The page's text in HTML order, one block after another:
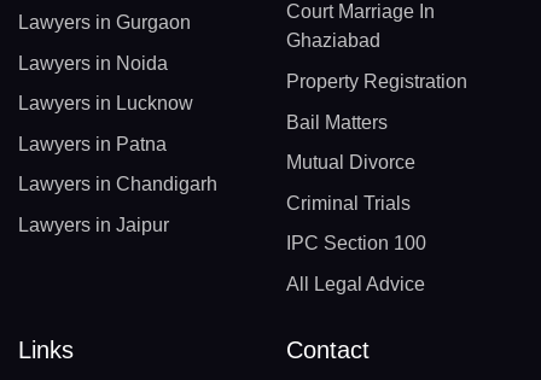
Lawyers in Gurgaon
Lawyers in Noida
Lawyers in Lucknow
Lawyers in Patna
Lawyers in Chandigarh
Lawyers in Jaipur
Court Marriage In
Ghaziabad
Property Registration
Bail Matters
Mutual Divorce
Criminal Trials
IPC Section 100
All Legal Advice
Links Contact